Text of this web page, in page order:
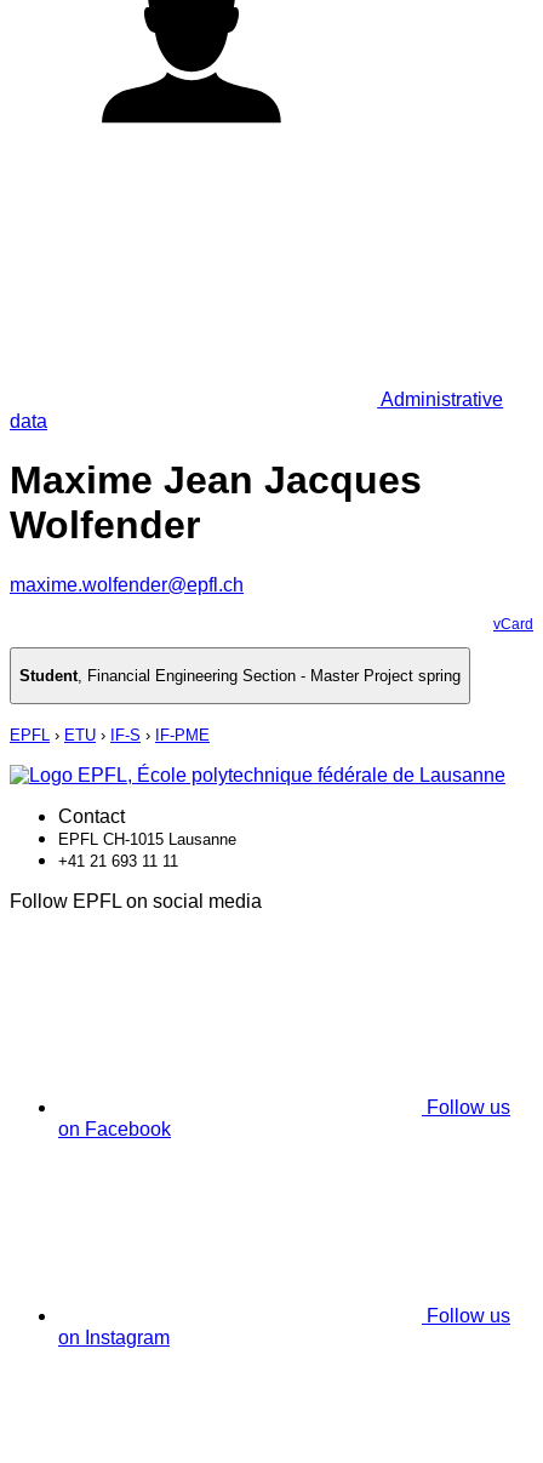
Administrative
data
Maxime Jean Jacques
Wolfender
maxime.wolfender@epfl.ch
vCard
Student, Financial Engineering Section - Master Project spring
EPFL › ETU › IF-S › IF-PME
Contact
EPFL CH-1015 Lausanne
+41 21 693 11 11
Follow EPFL on social media
Follow us
on Facebook
Follow us
on Instagram